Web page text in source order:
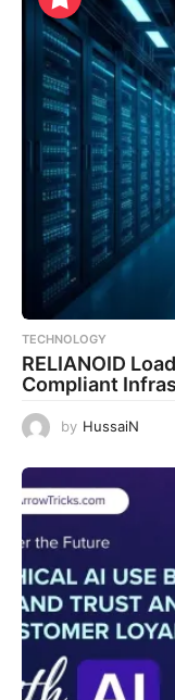
TECHNOLOGY
RELIANOID
Compliant
by HussaiN